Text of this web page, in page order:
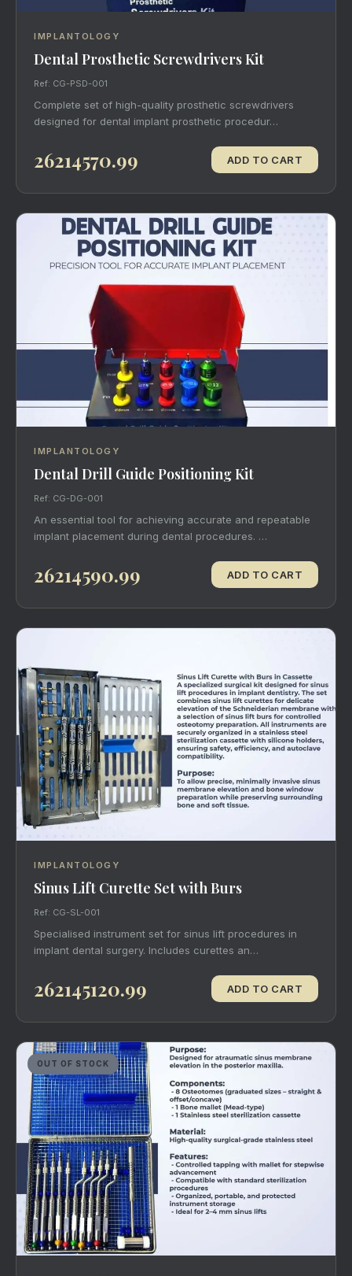
IMPLANTOLOGY
Dental Prosthetic Screwdrivers Kit
Ref: CG-PSD-001
Complete set of high-quality prosthetic screwdrivers
designed for dental implant prosthetic procedur…
26214570.99 ADD TO CART
IMPLANTOLOGY
Dental Drill Guide Positioning Kit
Ref: CG-DG-001
An essential tool for achieving accurate and repeatable
implant placement during dental procedures. …
26214590.99 ADD TO CART
IMPLANTOLOGY
Sinus Lift Curette Set with Burs
Ref: CG-SL-001
Specialised instrument set for sinus lift procedures in
implant dental surgery. Includes curettes an…
262145120.99 ADD TO CART
OUT OF STOCK